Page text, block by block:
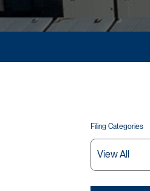
Filing Categories